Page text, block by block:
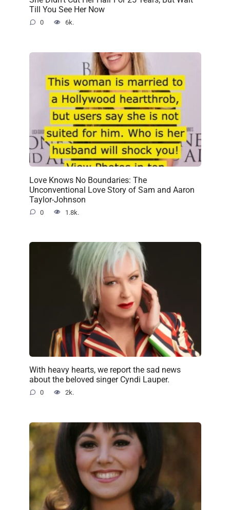
Till You See Her Now
0 6k.
Love Knows No Boundaries: The
Unconventional Love Story of Sam and Aaron
Taylor-Johnson
0 1.8k.
With heavy hearts, we report the sad news
about the beloved singer Cyndi Lauper.
0 2k.